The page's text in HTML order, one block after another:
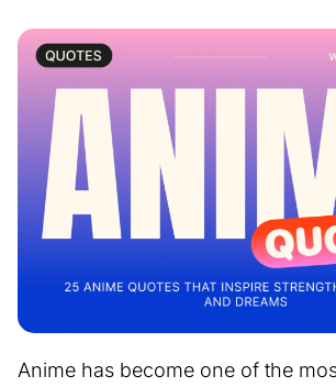
Anime has become one of the